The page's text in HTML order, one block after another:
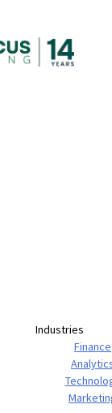
Industries
Finance